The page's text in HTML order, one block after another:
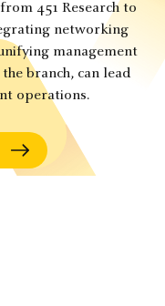
451 Research to
networking
management
branch, can lead
operations.